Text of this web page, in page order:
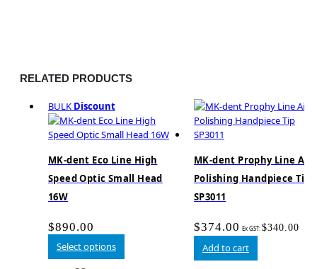
RELATED PRODUCTS
BULK Discount
MK-dent Eco Line High
Speed Optic Small Head
16W
$890.00
Select options
MK-dent Prophy Line Air
Polishing Handpiece Tip
SP3011
$374.00 Ex GST: $340.00
Add to cart